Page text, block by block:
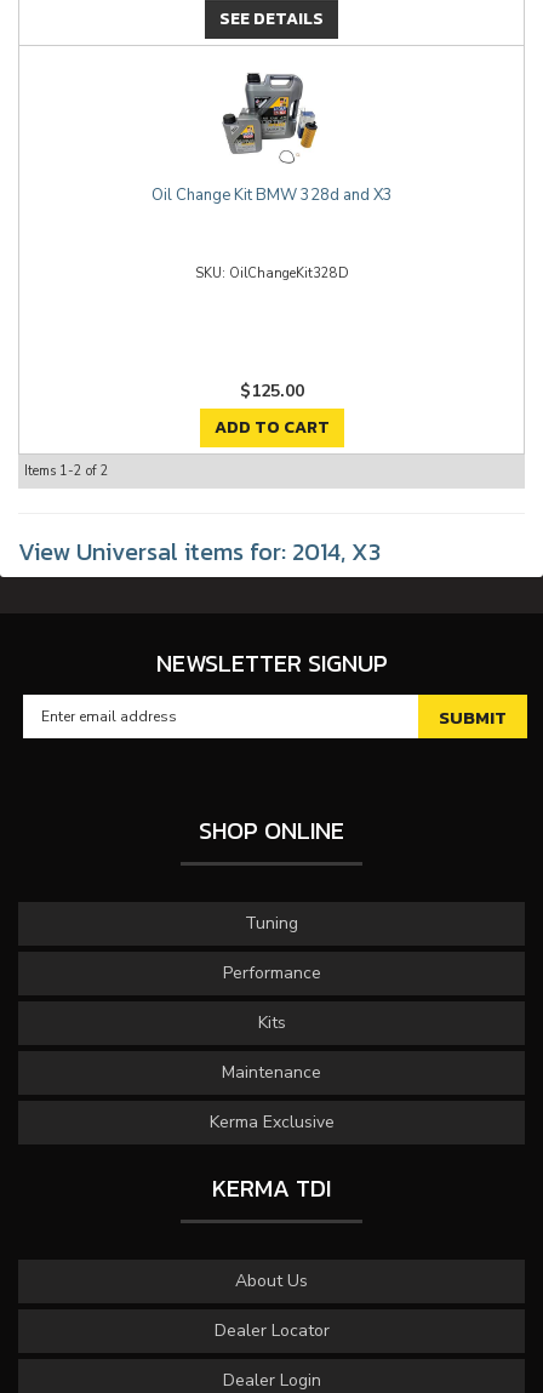
SEE DETAILS
Oil Change Kit BMW 328d and X3
OilChangeKit328D
$125.00
ADD TO CART
Items 1-2 of 2
View Universal items for: 2014, X3
NEWSLETTER SIGNUP
SHOP ONLINE
Tuning
Performance
Kits
Maintenance
Kerma Exclusive
KERMA TDI
About Us
Dealer Locator
Dealer Login